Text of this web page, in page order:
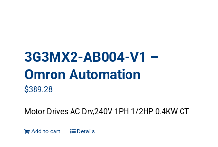
3G3MX2-AB004-V1 –
Omron Automation
$389.28
Motor Drives AC Drv,240V 1PH 1/2HP 0.4KW CT
Add to cart Details